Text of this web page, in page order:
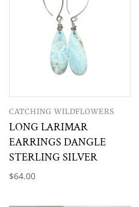
CATCHING WILDFLOWERS
LONG LARIMAR
EARRINGS DANGLE
STERLING SILVER
$64.00